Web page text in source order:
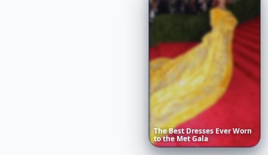
TheBestDressesEverWorn
tothe MetGala